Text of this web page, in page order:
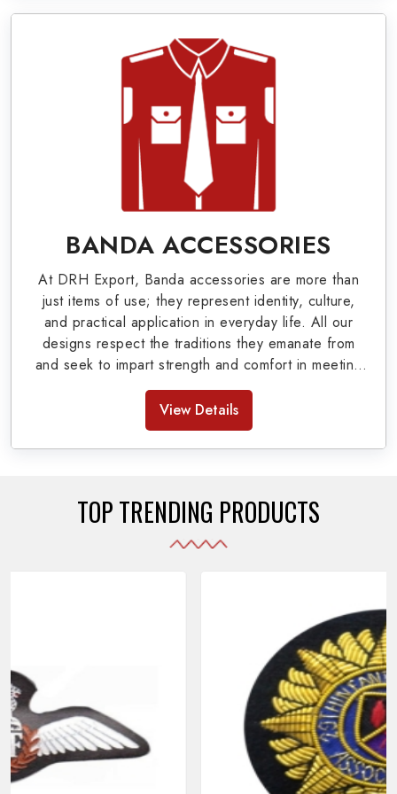
valuable clients.
Military Badges at Best Price from DRH
Our extensive array of WW Ι & ΙΙ and Work Wear
is finely crafted by our skilled professionals who
covers all the minute details with perfection. We
supply army related metal items in Versailles such
as Buttons, German Metal Badges and Masonic
Items including Altar Covers, Emblematic Gloves,
Masonic Aprons, Masonic Gloves, Apron Cases,
etc. All the military uniforms and related
accessories are made as per the set industrial
standards.
BANDA ACCESSORIES
At DRH Export, Banda accessories are more than
just items of use; they represent identity, culture,
and practical application in everyday life. All our
designs respect the traditions they emanate from
and seek to impart strength and comfort in meeting
the needs of the present day. As top providers of
Banda Accessories in Pakistan
use of quality materials strong enough to withstand
daily use while also reflecting the symbolic meaning
View Details
TOP TRENDING PRODUCTS